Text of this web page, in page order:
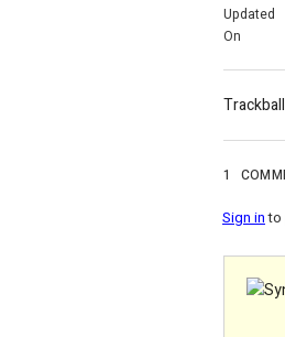
Updated
On
1
Sign into